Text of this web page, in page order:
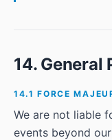
14. General
14.1 FORCE
We are not liable
events beyond